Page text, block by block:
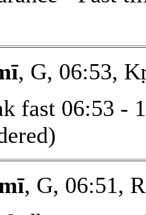
, G, 06:53,
fast 06:53 -
, G, 06:51,